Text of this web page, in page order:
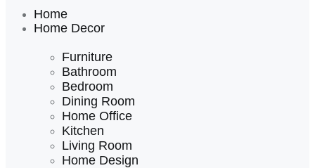
Home
Home Decor
Furniture
Bathroom
Bedroom
Dining Room
Home Office
Kitchen
Living Room
Home Design